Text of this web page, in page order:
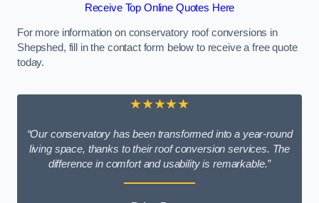
Receive Top Online Quotes Here
For more information on conservatory roof conversions in
Shepshed, fill in the contact form below to receive a free quote
today.
★★★★★
“Our conservatory has been transformed into a year-round
living space, thanks to their roof conversion services. The
difference in comfort and usability is remarkable.”